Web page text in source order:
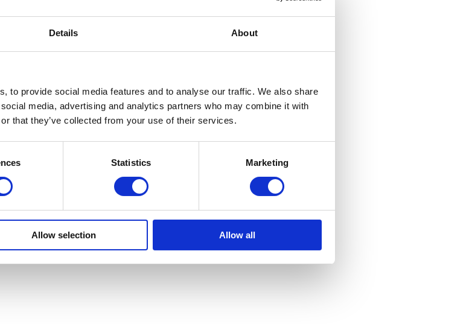
Details About
to provide social media features and to analyse our traffic. We also share
media, advertising and analytics partners who may combine it with
that they’ve collected from your use of their services.
Statistics Marketing
Allow selection Allow all